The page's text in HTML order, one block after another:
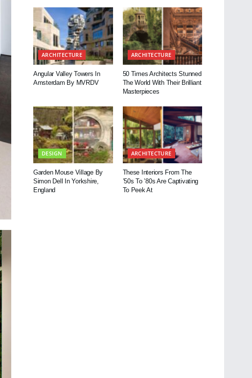
ARCHITECTURE
Angular Valley Towers In
Amsterdam By MVRDV
ARCHITECTURE
50 Times Architects Stunned
The World With Their Brilliant
Masterpieces
DESIGN
Garden Mouse Village By
Simon Dell In Yorkshire,
England
ARCHITECTURE
These Interiors From The
’50s To ’80s Are Captivating
To Peek At